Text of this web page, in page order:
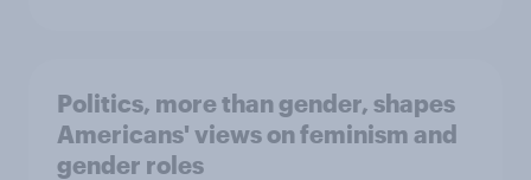
Politics, more than gender, shapes
Americans' views on feminism and
gender roles